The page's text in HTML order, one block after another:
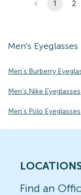
1 2
Men's Eyeglasses
Men's Burberry
Men's Nike Eyeglasses
Men's Polo Eyeglasses
Find an